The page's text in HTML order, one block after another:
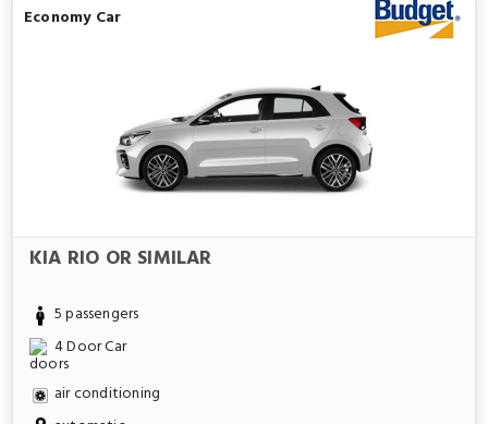
Economy Car
KIA RIO OR SIMILAR
5 passengers
4 Door Car
air conditioning